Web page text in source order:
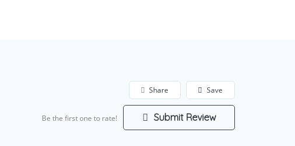
Save
Share
Be the first one to rate! Submit Review